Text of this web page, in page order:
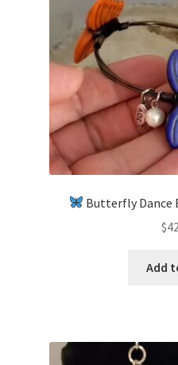
Butterfly Dance
$
Add